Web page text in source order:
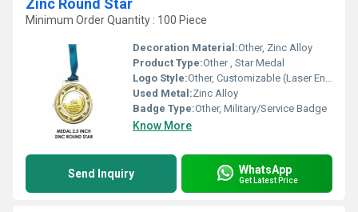
Zinc Round Star
Minimum Order Quantity : 100 Piece
Decoration Material:Other, Zinc Alloy
Product Type:Other , Star Medal
Logo Style:Other, Customizable (Laser Engraved or Stamped)
Used Metal:Zinc Alloy
Badge Type:Other, Military/Service Badge
Know More
Send Inquiry WhatsApp
Get Latest Price